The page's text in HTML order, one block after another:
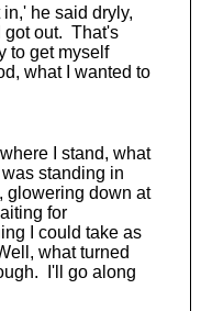
he said dryly,
got out. That's
to get myself
what I wanted to
I stand, what
standing in
glowering down at
for
I could take as
what turned
I'll go along